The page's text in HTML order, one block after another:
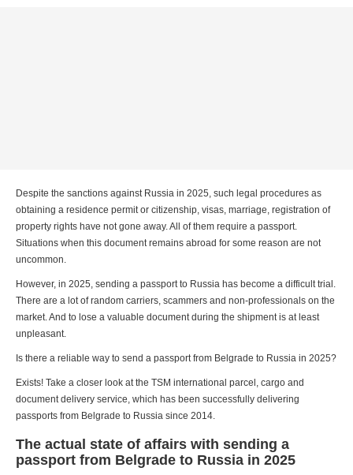
Despite the sanctions against Russia in 2025, such legal procedures as
obtaining a residence permit or citizenship, visas, marriage, registration of
property rights have not gone away. All of them require a passport.
Situations when this document remains abroad for some reason are not
uncommon.
However, in 2025, sending a passport to Russia has become a difficult trial.
There are a lot of random carriers, scammers and non-professionals on the
market. And to lose a valuable document during the shipment is at least
unpleasant.
Is there a reliable way to send a passport from Belgrade to Russia in 2025?
Exists! Take a closer look at the TSM international parcel, cargo and
document delivery service, which has been successfully delivering
passports from Belgrade to Russia since 2014.
The actual state of affairs with sending a
passport from Belgrade to Russia in 2025